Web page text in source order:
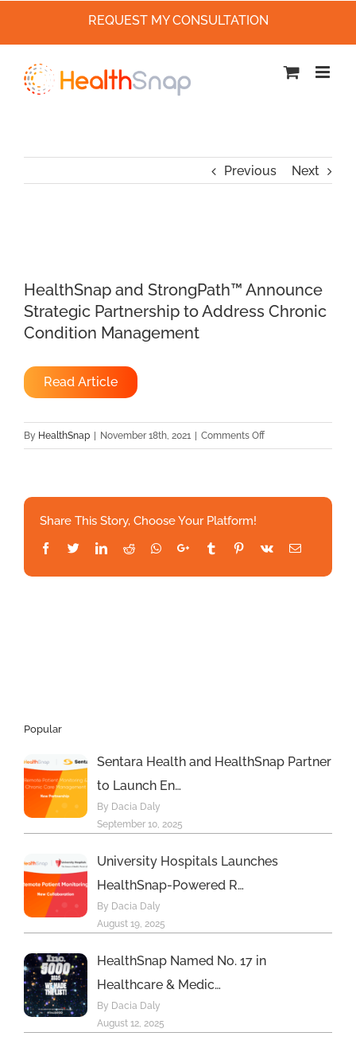
Previous Next
HealthSnap and StrongPath™ Announce
Strategic Partnership to Address Chronic
Condition Management
Read Article
By HealthSnap | November 18th, 2021 | Comments Offon
HealthSnap
Address
Share This Story, Choose Your Platform!
Facebook
TwitterLinkedIn
RedditWhatsapp
Google+Tumblr Pinterest
Vk Email
Popular
Sentara Health and HealthSnap Partner
to Launch En…
By Dacia Daly
September 10, 2025
University Hospitals Launches
HealthSnap-Powered R…
By Dacia Daly
August 19, 2025
HealthSnap Named No. 17 in
Healthcare & Medic…
By Dacia Daly
August 12, 2025
REQUEST MY CONSULTATION